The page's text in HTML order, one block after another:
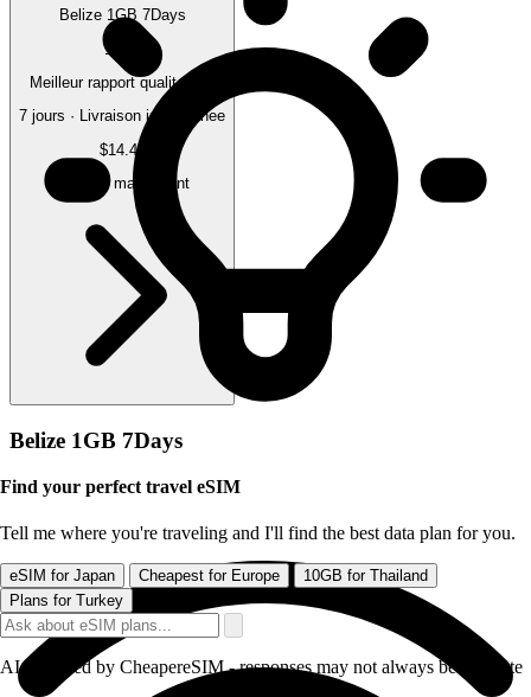
Belize 1GB 7Days
1 GB
Meilleur rapport qualite-prix
7 jours · Livraison instantanee
$14.45
Acheter maintenant
Belize 1GB 7Days
Find your perfect travel eSIM
Tell me where you're traveling and I'll find the best data plan for you.
eSIM for Japan Cheapest for Europe
10GB for Thailand
Plans for Turkey
AI-powered by CheapereSIM - responses may not always be accurate